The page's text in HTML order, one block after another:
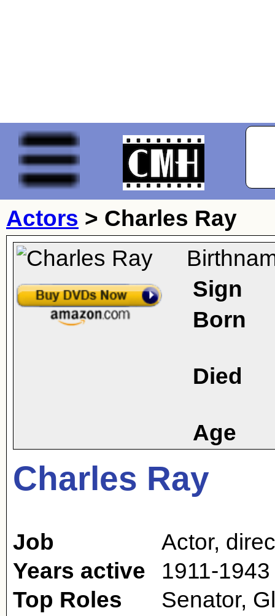
Actors > Charles Ray
Sign
Born
Died
Age
Charles Ray
Job Actor,
Years active
1911-1943
Top Roles
Senator,